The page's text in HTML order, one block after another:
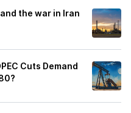
the war in Iran
Cuts Demand